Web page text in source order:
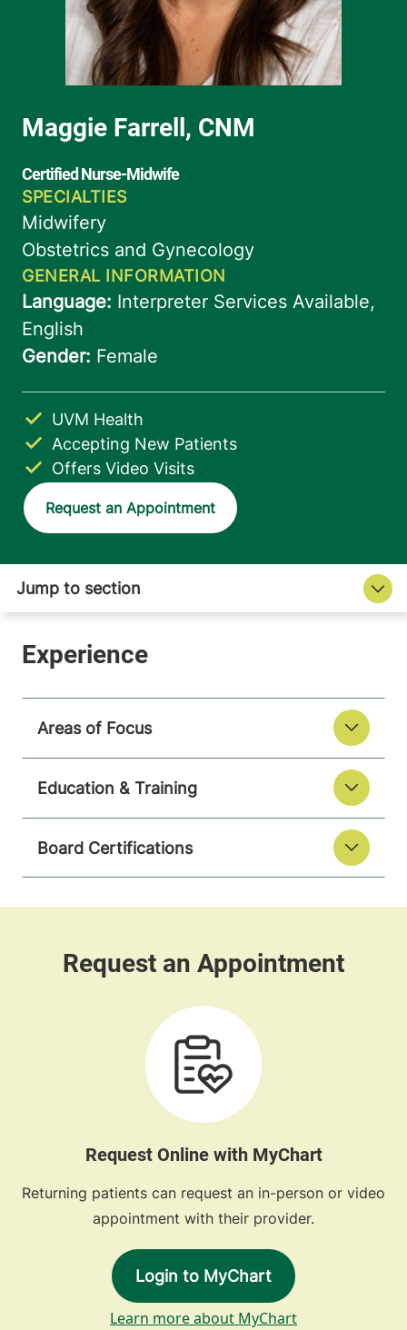
Accepting New Patients
UVM Health
Offers Video Visits
Request an Appointment
Areas of Focus
Education & Training
Board Certifications
Request Online with MyChart
Returning patients can request an in-person or video
appointment with their provider.
Login to MyChart
Learn more about MyChart